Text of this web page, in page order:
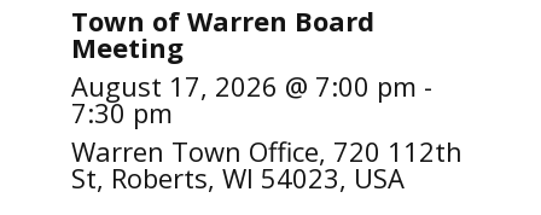
Town of Warren Board
Meeting
August 17, 2026 @ 7:00 pm -
7:30 pm
Warren Town Office, 720 112th
St, Roberts, WI 54023, USA